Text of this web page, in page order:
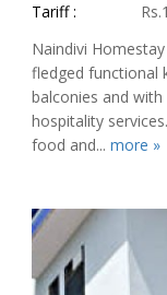
Tariff :
Naindivi
fledged functional
balconies and
hospitality
food and... more »